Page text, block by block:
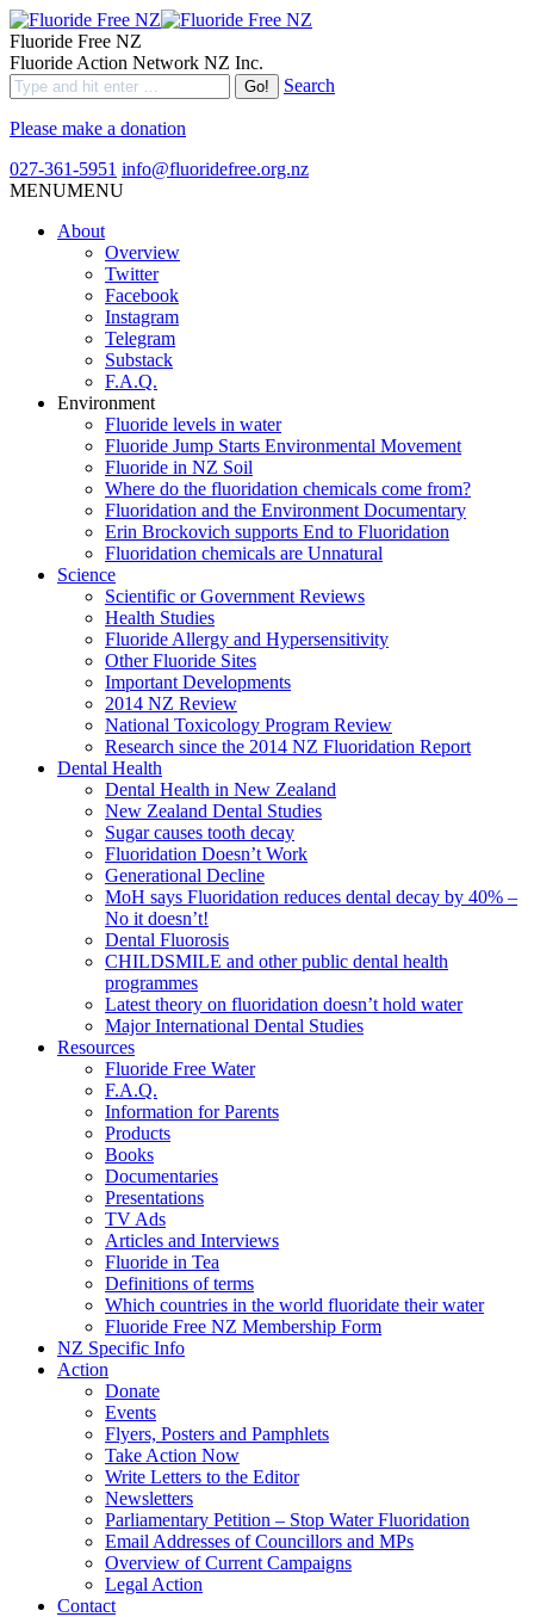
Fluoride Free NZ
Fluoride Action Network NZ Inc.
Search
Please make a donation
027-361-5951 info@fluoridefree.org.nz
MENUMENU
About
Overview
Twitter
Facebook
Instagram
Telegram
Substack
F.A.Q.
Environment
Fluoride levels in water
Fluoride Jump Starts Environmental Movement
Fluoride in NZ Soil
Where do the fluoridation chemicals come from?
Fluoridation and the Environment Documentary
Erin Brockovich supports End to Fluoridation
Fluoridation chemicals are Unnatural
Science
Scientific or Government Reviews
Health Studies
Fluoride Allergy and Hypersensitivity
Other Fluoride Sites
Important Developments
2014 NZ Review
National Toxicology Program Review
Research since the 2014 NZ Fluoridation Report
Dental Health
Dental Health in New Zealand
New Zealand Dental Studies
Sugar causes tooth decay
Fluoridation Doesn’t Work
Generational Decline
MoH says Fluoridation reduces dental decay by 40% –
No it doesn’t!
Dental Fluorosis
CHILDSMILE and other public dental health
programmes
Latest theory on fluoridation doesn’t hold water
Major International Dental Studies
Resources
Fluoride Free Water
F.A.Q.
Information for Parents
Products
Books
Documentaries
Presentations
TV Ads
Articles and Interviews
Fluoride in Tea
Definitions of terms
Which countries in the world fluoridate their water
Fluoride Free NZ Membership Form
NZ Specific Info
Action
Donate
Events
Flyers, Posters and Pamphlets
Take Action Now
Write Letters to the Editor
Newsletters
Parliamentary Petition – Stop Water Fluoridation
Email Addresses of Councillors and MPs
Overview of Current Campaigns
Legal Action
Contact